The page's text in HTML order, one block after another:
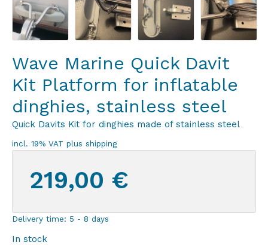
Wave Marine Quick Davit
Kit Platform for inflatable
dinghies, stainless steel
Quick Davits Kit for dinghies made of stainless steel
incl. 19% VAT plus shipping
219,00 €
Delivery time: 5 - 8 days
In stock